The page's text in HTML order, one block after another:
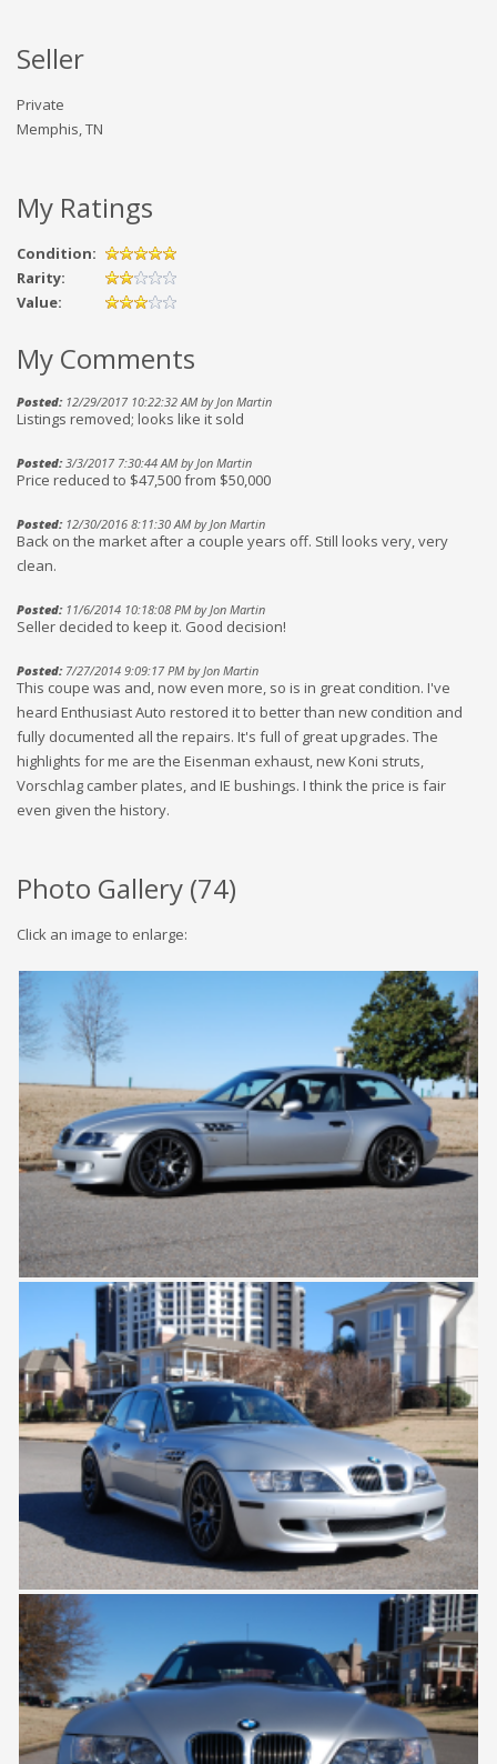
Seller
Private
Memphis, TN
My Ratings
Condition:
Rarity:
Value:
My Comments
Posted:12/29/2017 10:22:32 AM by Jon Martin
Listings removed; looks like it sold
Posted:3/3/2017 7:30:44 AM by Jon Martin
Price reduced to $47,500 from $50,000
Posted:12/30/2016 8:11:30 AM by Jon Martin
Back on the market after a couple years off. Still looks very, very
clean.
Posted:11/6/2014 10:18:08 PM by Jon Martin
Seller decided to keep it. Good decision!
Posted:7/27/2014 9:09:17 PM by Jon Martin
This coupe was and, now even more, so is in great condition. I've
heard Enthusiast Auto restored it to better than new condition and
fully documented all the repairs. It's full of great upgrades. The
highlights for me are the Eisenman exhaust, new Koni struts,
Vorschlag camber plates, and IE bushings. I think the price is fair
even given the history.
Photo Gallery (74)
Click an image to enlarge: